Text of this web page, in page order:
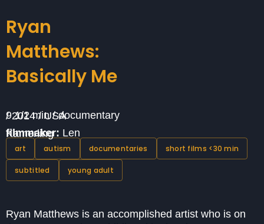
Ryan
Matthews:
Basically Me
9 1/2 min / documentary / 2014 / USA
filmmaker:
Len Kamerling
art autism documentaries short films <30 min
subtitled young adult
Ryan Matthews is an accomplished artist who is on